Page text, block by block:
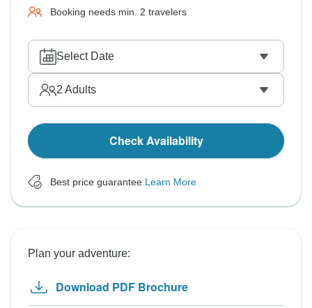
Booking needs min. 2 travelers
Select Date
2 Adults
Check Availability
Best price guarantee Learn More
Plan your adventure:
Download PDF Brochure